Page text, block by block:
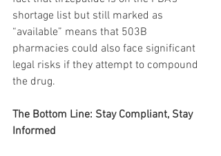
shortage list but still marked as
“available” means that 503B
pharmacies could also face significant
legal risks if they attempt to compound
the drug.
The Bottom Line: Stay Compliant, Stay
Informed